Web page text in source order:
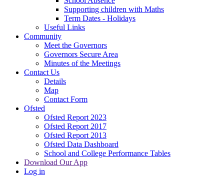
Supporting children with Maths
Term Dates - Holidays
Useful Links
Community
Meet the Governors
Governors Secure Area
Minutes of the Meetings
Contact Us
Details
Map
Contact Form
Ofsted
Ofsted Report 2023
Ofsted Report 2017
Ofsted Report 2013
Ofsted Data Dashboard
School and College Performance Tables
Download Our App
Log in